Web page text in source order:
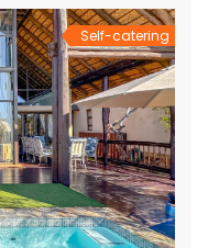
Self-catering